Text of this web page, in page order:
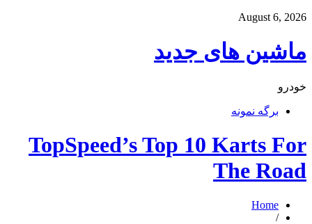
August 6, 2026
ماشین های جدید
خودرو
برگه نمونه
TopSpeed’s Top 10 Karts For
The Road
Home
/